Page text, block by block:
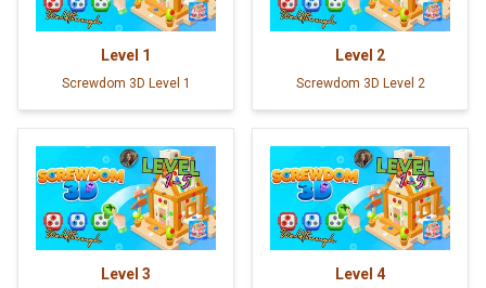
Level 1
Screwdom 3D Level 1
Level 2
Screwdom 3D Level 2
Level 3 Level 4